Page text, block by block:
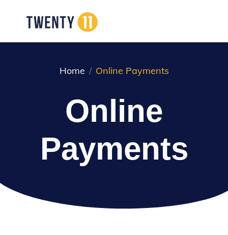
Home Online Payments
Online
Payments